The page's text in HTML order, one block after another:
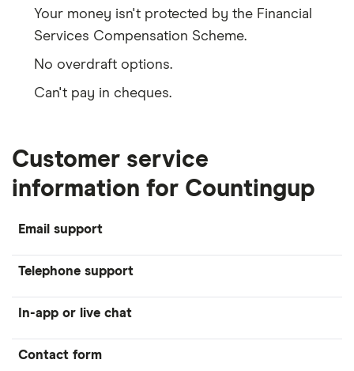
Your money isn't protected by the Financial
Services Compensation Scheme.
No overdraft options.
Can't pay in cheques.
Customer service
information for Countingup
Email support
Telephone support
In-app or live chat
Contact form